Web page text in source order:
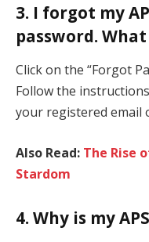
3. I forgot my
password.
Click on the “Forgot
Follow the
your registered email
Also Read: The Rise
Stardom
4. Why is my